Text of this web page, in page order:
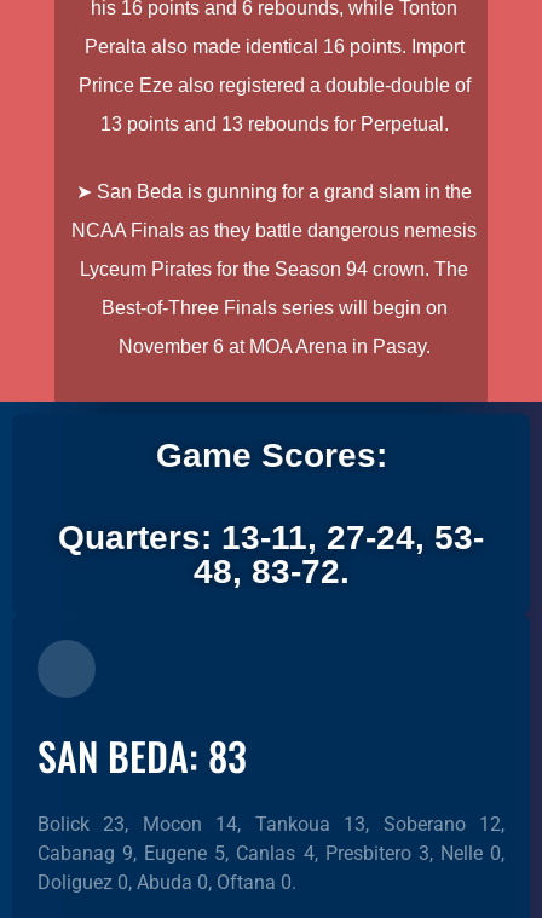
his 16 points and 6 rebounds, while Tonton
Peraltaalso made identical 16 points. Import
Prince Ezealso registered a double-double of
13 points and 13 rebounds for Perpetual.
➤ San Beda is gunning for a grand slam in the
NCAA Finals as they battle dangerous nemesis
Lyceum Pirates for the Season 94 crown. The
Best-of-Three Finals series will begin on
November 6 at MOA Arena in Pasay.
Game Scores:
Quarters: 13-11, 27-24, 53-
48, 83-72.
SAN BEDA: 83
Bolick 23, Mocon 14, Tankoua 13, Soberano 12,
Cabanag 9, Eugene 5, Canlas 4, Presbitero 3, Nelle 0,
Doliguez 0, Abuda 0, Oftana 0.